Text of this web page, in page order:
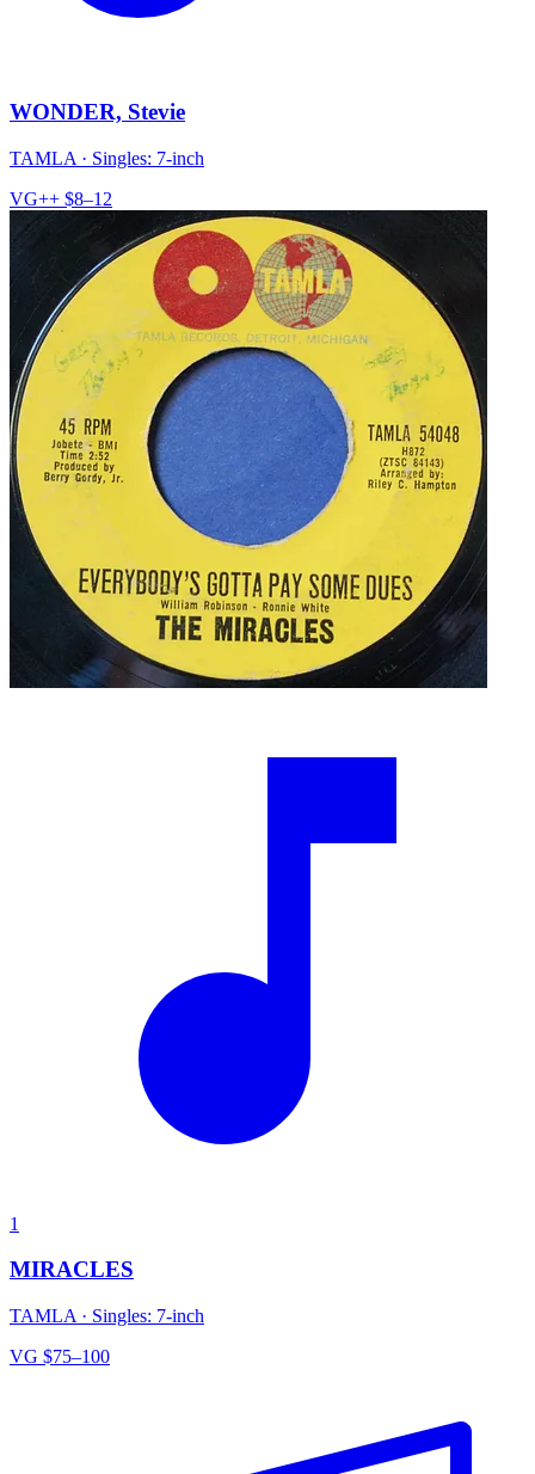
WONDER, Stevie
TAMLA · Singles: 7-inch
VG++ $8–12
1
MIRACLES
TAMLA · Singles: 7-inch
VG $75–100